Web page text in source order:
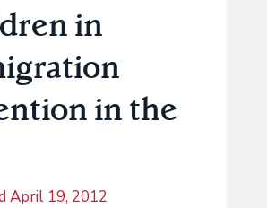
in
in the
April 19, 2012